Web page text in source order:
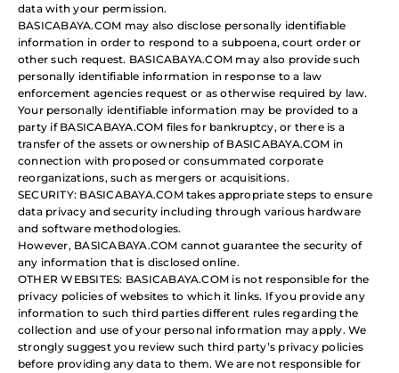
data with your permission.
BASICABAYA.COM may also disclose personally identifiable
information in order to respond to a subpoena, court order or
other such request. BASICABAYA.COM may also provide such
personally identifiable information in response to a law
enforcement agencies request or as otherwise required by law.
Your personally identifiable information may be provided to a
party if BASICABAYA.COM files for bankruptcy, or there is a
transfer of the assets or ownership of BASICABAYA.COM in
connection with proposed or consummated corporate
reorganizations, such as mergers or acquisitions.
SECURITY: BASICABAYA.COM takes appropriate steps to ensure
data privacy and security including through various hardware
and software methodologies.
However, BASICABAYA.COM cannot guarantee the security of
any information that is disclosed online.
OTHER WEBSITES: BASICABAYA.COM is not responsible for the
privacy policies of websites to which it links. If you provide any
information to such third parties different rules regarding the
collection and use of your personal information may apply. We
strongly suggest you review such third party’s privacy policies
before providing any data to them. We are not responsible for